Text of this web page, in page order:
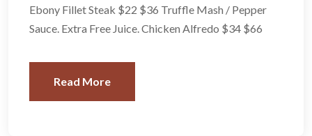
Ebony Fillet Steak $22 $36 Truffle Mash / Pepper
Sauce. Extra Free Juice. Chicken Alfredo $34 $66
Read More